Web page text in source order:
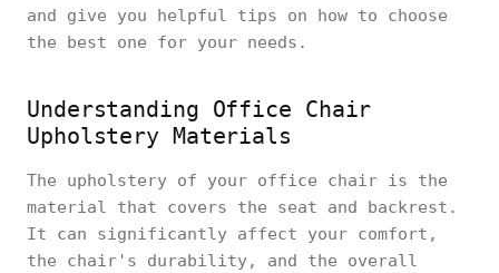
and give you helpful tips on how to choose
the best one for your needs.
Understanding Office Chair
Upholstery Materials
The upholstery of your office chair is the
material that covers the seat and backrest.
It can significantly affect your comfort,
the chair's durability, and the overall